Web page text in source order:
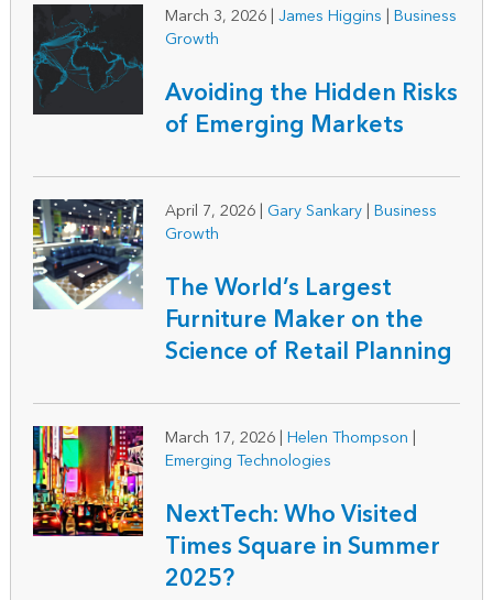
March 3, 2026 | James Higgins | Business
Growth
Avoiding the Hidden Risks
of Emerging Markets
April 7, 2026 | Gary Sankary| Business
Growth
The World’s Largest
Furniture Maker on the
Science of Retail Planning
March 17, 2026 | Helen Thompson |
Emerging Technologies
NextTech: Who Visited
Times Square in Summer
2025?